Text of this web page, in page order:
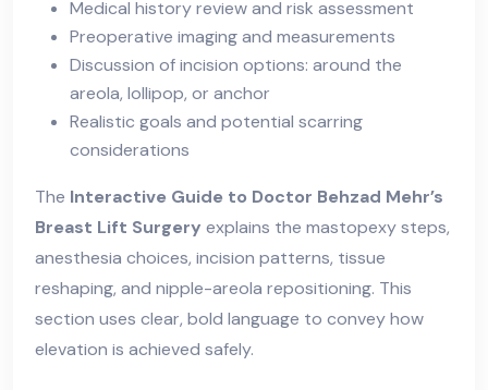
Medical history review and risk assessment
Preoperative imaging and measurements
Discussion of incision options: around the
areola, lollipop, or anchor
Realistic goals and potential scarring
considerations
The Interactive Guide to Doctor Behzad Mehr’s
Breast Lift Surgery explains the mastopexy steps,
anesthesia choices, incision patterns, tissue
reshaping, and nipple-areola repositioning. This
section uses clear, bold language to convey how
elevation is achieved safely.